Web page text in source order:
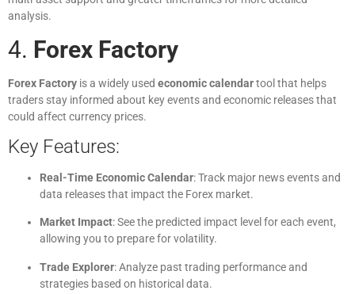
analysis.
4. Forex Factory
Forex Factory is a widely used economic calendartool that helps
traders stay informed about key events and economic releases that
could affect currency prices.
Key Features:
Real-Time Economic Calendar: Track major news events and
data releases that impact the Forex market.
Market Impact: See the predicted impact level for each event,
allowing you to prepare for volatility.
Trade Explorer: Analyze past trading performance and
strategies based on historical data.